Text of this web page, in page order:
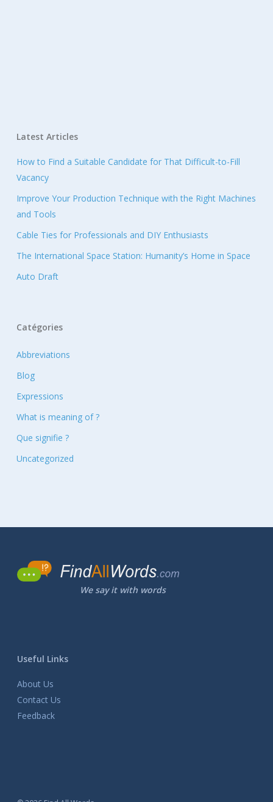
Latest Articles
How to Find a Suitable Candidate for That Difficult-to-Fill
Vacancy
Improve Your Production Technique with the Right Machines
and Tools
Cable Ties for Professionals and DIY Enthusiasts
The International Space Station: Humanity’s Home in Space
Auto Draft
Catégories
Abbreviations
Blog
Expressions
What is meaning of ?
Que signifie ?
Uncategorized
We say it with words
Useful Links
About Us
Contact Us
Feedback